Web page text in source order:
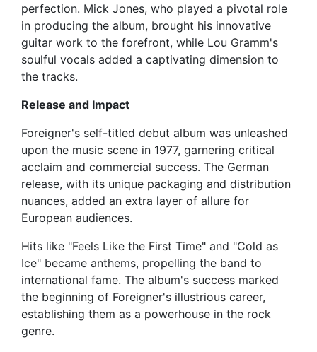
perfection. Mick Jones, who played a pivotal role
in producing the album, brought his innovative
guitar work to the forefront, while Lou Gramm's
soulful vocals added a captivating dimension to
the tracks.
Release and Impact
Foreigner's self-titled debut album was unleashed
upon the music scene in 1977, garnering critical
acclaim and commercial success. The German
release, with its unique packaging and distribution
nuances, added an extra layer of allure for
European audiences.
Hits like "Feels Like the First Time" and "Cold as
Ice" became anthems, propelling the band to
international fame. The album's success marked
the beginning of Foreigner's illustrious career,
establishing them as a powerhouse in the rock
genre.